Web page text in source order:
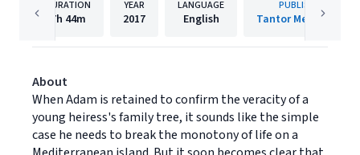
DURATION
7h 44m
YEAR
2017
LANGUAGE
English
PUBLISHER
Tantor Media, Inc.
About
When Adam is retained to confirm the veracity of a
young heiress's family tree, it sounds like the simple
case he needs to break the monotony of life on a